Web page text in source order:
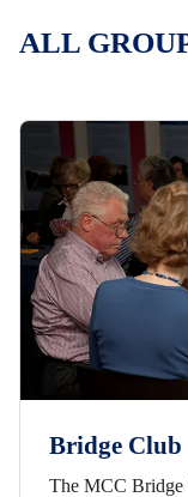
ALL
Bridge Club
The MCC Bridge